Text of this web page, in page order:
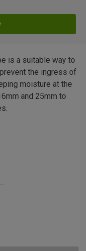
is a suitable way to
the ingress of
moisture at the
and 25mm to
Home Maintenance Ideas & Advice